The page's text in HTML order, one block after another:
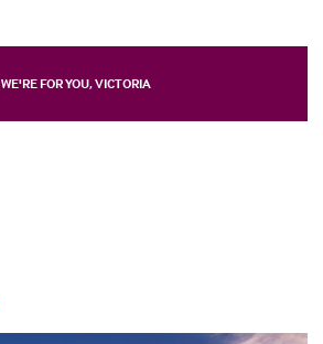
WE'RE FOR YOU, VICTORIA